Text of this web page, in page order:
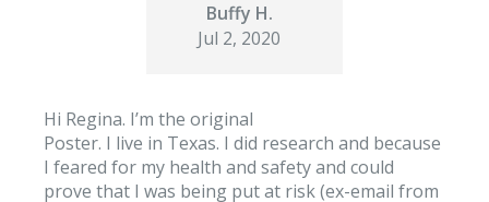
Buffy H.
Jul 2, 2020
Hi Regina. I’m the original
Poster. I live in Texas. I did research and because
I feared for my health and safety and could
prove that I was being put at risk (ex-email from